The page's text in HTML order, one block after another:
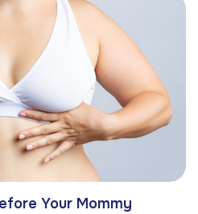
Your Mommy